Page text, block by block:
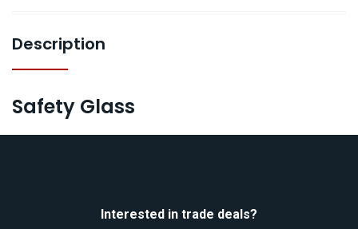
Description
Safety Glass
Interested in trade deals?